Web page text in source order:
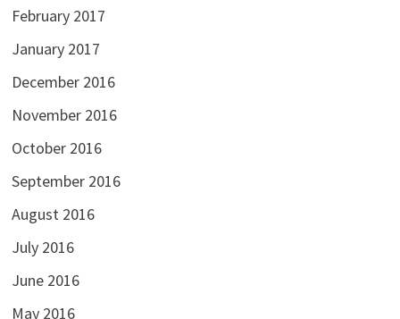
February 2017
January 2017
December 2016
November 2016
October 2016
September 2016
August 2016
July 2016
June 2016
May 2016